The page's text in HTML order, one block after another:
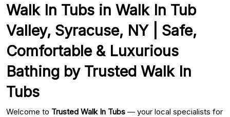
Walk In Tubs in Walk In Tub
Valley, Syracuse, NY | Safe,
Comfortable & Luxurious
Bathing by Trusted Walk In
Tubs
Welcome to Trusted Walk In Tubs — your local specialists for